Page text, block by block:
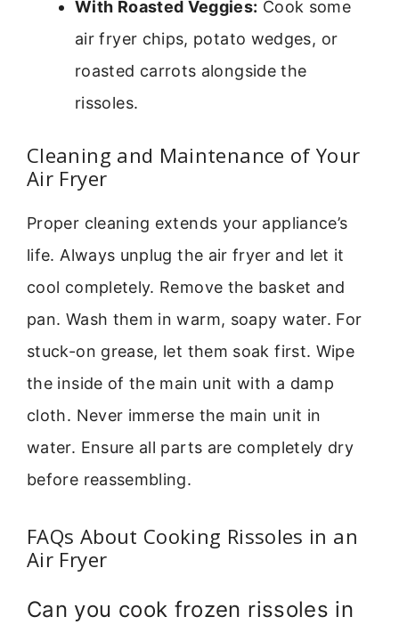
With Roasted Veggies: Cook some
air fryer chips, potato wedges, or
roasted carrots alongside the
rissoles.
Cleaning and Maintenance of Your
Air Fryer
Proper cleaning extends your appliance’s
life. Always unplug the air fryer and let it
cool completely. Remove the basket and
pan. Wash them in warm, soapy water. For
stuck-on grease, let them soak first. Wipe
the inside of the main unit with a damp
cloth. Never immerse the main unit in
water. Ensure all parts are completely dry
before reassembling.
FAQs About Cooking Rissoles in an
Air Fryer
Can you cook frozen rissoles in